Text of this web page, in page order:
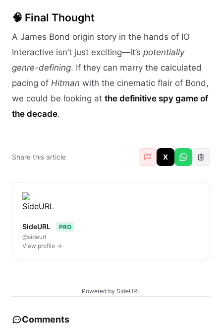
🧠 Final Thought
A James Bond origin story in the hands of IO
Interactive isn’t just exciting—it’s potentially
genre-defining. If they can marry the calculated
pacing of Hitman with the cinematic flair of Bond,
we could be looking at the definitive spy game of
the decade.
Share this article X
SideURL
PRO
@sideurl
View profile →
Powered by SideURL
Comments